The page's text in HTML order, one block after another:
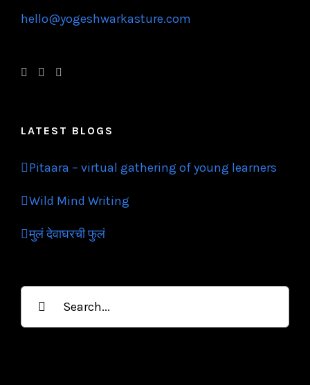
hello@yogeshwarkasture.com
LATEST BLOGS
Pitaara – virtual gathering of young learners
Wild Mind Writing
मुलं देवाघरची फुलं
Search